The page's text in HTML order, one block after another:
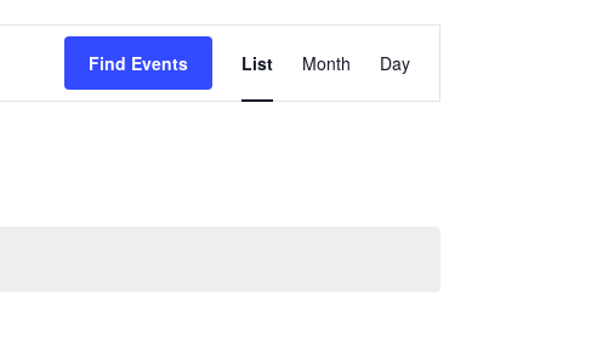
Find Events
Views
List Month Day